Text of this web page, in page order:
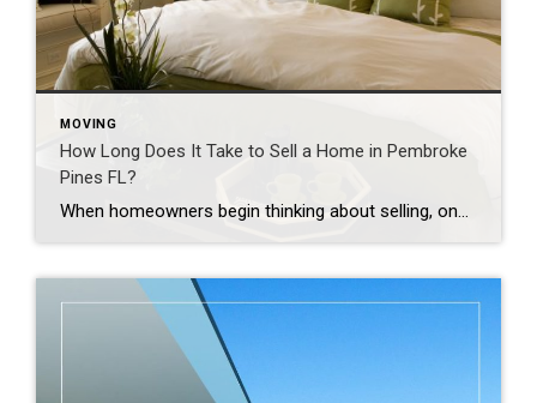
MOVING
How Long Does It Take to Sell a Home in Pembroke
Pines FL?
When homeowners begin thinking about selling, one question often comes to mind. How long will it take to sell my home? The answer depends on several factors. Some homes sell within days. Others may take several weeks or longer. The good news is that many of these factors can be managed with the right strategy. […]